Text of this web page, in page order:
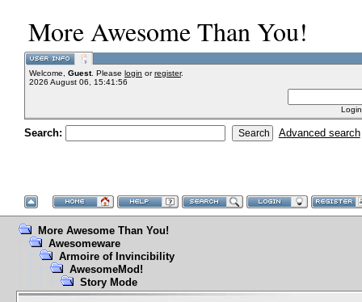
More Awesome Than You!
Welcome, Guest. Please login orregister.
2026 August 06, 15:41:56
Search: Advanced search
More Awesome Than You!
Awesomeware
Armoire of Invincibility
AwesomeMod!
Story Mode